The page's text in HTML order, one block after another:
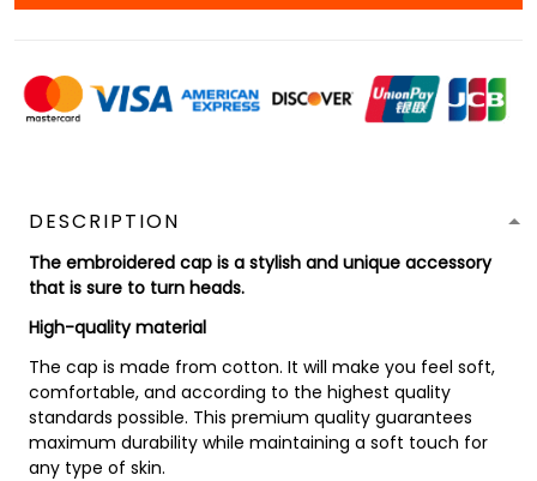
DESCRIPTION
The embroidered cap is a stylish and unique accessory
that is sure to turn heads.
High-quality material
The cap is made from cotton. It will make you feel soft,
comfortable, and according to the highest quality
standards possible. This premium quality guarantees
maximum durability while maintaining a soft touch for
any type of skin.